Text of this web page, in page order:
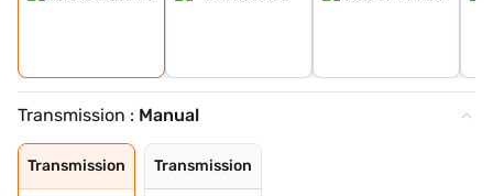
Transmission : Manual
Transmission Transmission